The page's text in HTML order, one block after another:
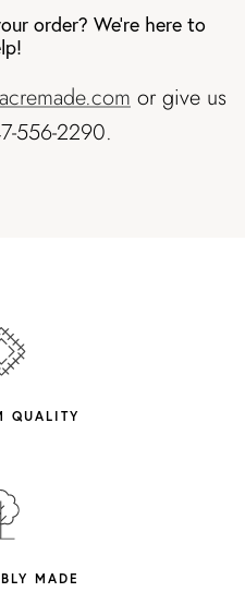
order? We're here to
or give us
556-2290.
QUALITY
MADE